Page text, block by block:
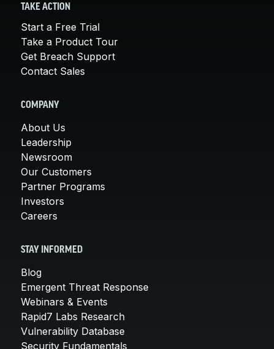
TAKE ACTION
Start a Free Trial
Take a Product Tour
Get Breach Support
Contact Sales
COMPANY
About Us
Leadership
Newsroom
Our Customers
Partner Programs
Investors
Careers
STAY INFORMED
Blog
Emergent Threat Response
Webinars & Events
Rapid7 Labs Research
Vulnerability Database
Security Fundamentals